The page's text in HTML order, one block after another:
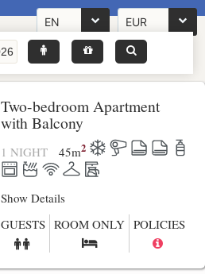
EN EUR
Two-bedroom Apartment
with Balcony
1 NIGHT 45m2
Show Details
GUESTS ROOM ONLY POLICIES